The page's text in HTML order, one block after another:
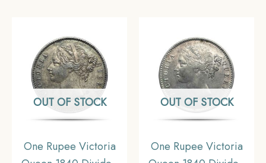
Collectible.
OUT OF STOCK
One Rupee Victoria
OUT OF STOCK
One Rupee Victoria